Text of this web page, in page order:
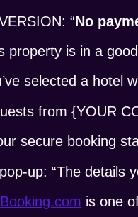
“No
property is in a
selected a hotel
from {YOUR
secure booking
up: “The details
Booking.com is one